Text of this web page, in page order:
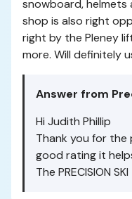
snowboard,
shop is also right
right by the Pleney
more. Will definitely
Answer from
Hi Judith Phillip
Thank you for the
good rating it
The PRECISION